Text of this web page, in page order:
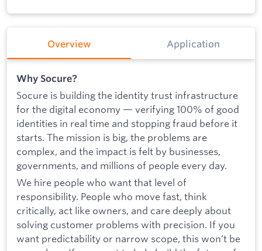
Overview Application
Why Socure?
Socure is building the identity trust infrastructure
for the digital economy — verifying 100% of good
identities in real time and stopping fraud before it
starts. The mission is big, the problems are
complex, and the impact is felt by businesses,
governments, and millions of people every day.
We hire people who want that level of
responsibility. People who move fast, think
critically, act like owners, and care deeply about
solving customer problems with precision. If you
want predictability or narrow scope, this won’t be